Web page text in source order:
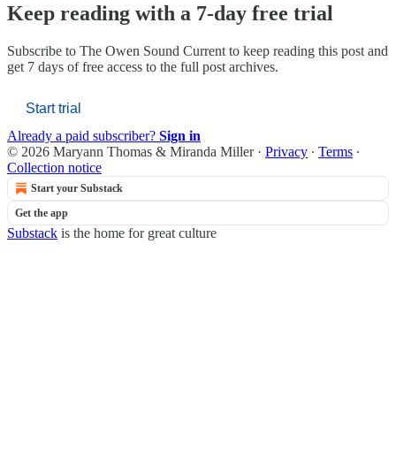
Keep reading with a 7-day free trial
Subscribe to The Owen Sound Current to keep reading this post and
get 7 days of free access to the full post archives.
Start trial
Already a paid subscriber? Sign in
© 2026 Maryann Thomas & Miranda Miller· Privacy ∙ Terms ∙
Collection notice
Start your Substack
Get the app
Substack is the home for great culture